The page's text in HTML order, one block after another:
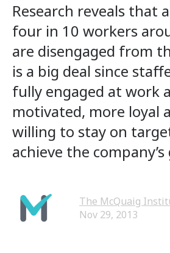
Research reveals that
four in 10 workers
are disengaged from
is a big deal since
fully engaged at work
motivated, more loyal
willing to stay on
achieve the company’s
The McQuaig
Nov 29, 2013